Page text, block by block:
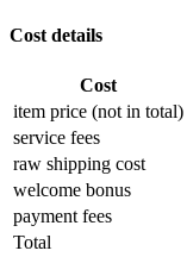
Cost details
Cost
item price (not in total)
service fees
raw shipping cost
welcome bonus
payment fees
Total